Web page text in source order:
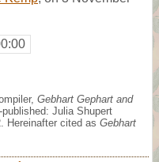
Gebhart Gephart and
published: Julia Shupert
Hereinafter cited as Gebhart